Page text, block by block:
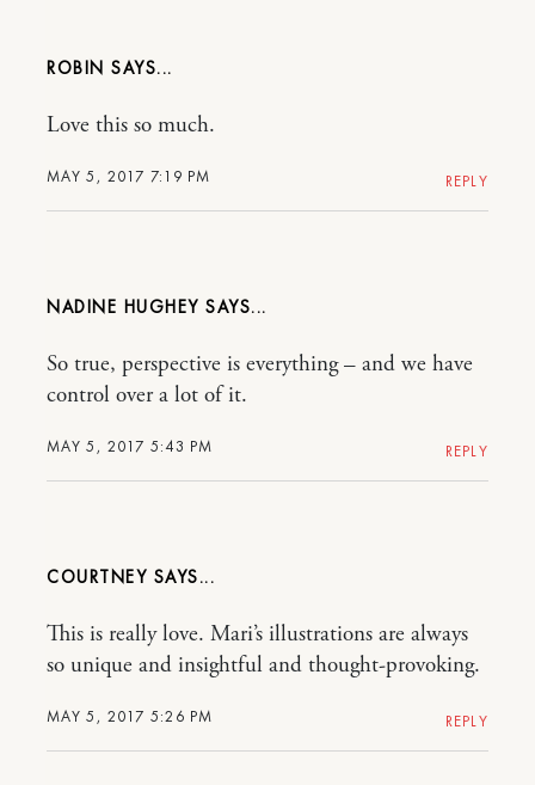
ROBIN
MAY 5, 2017 7:19 PM
Love this so much.
REPLY
NADINE HUGHEY
MAY 5, 2017 5:43 PM
So true, perspective is everything – and we have
control over a lot of it.
REPLY
COURTNEY
MAY 5, 2017 5:26 PM
This is really love. Mari’s illustrations are always
so unique and insightful and thought-provoking.
REPLY